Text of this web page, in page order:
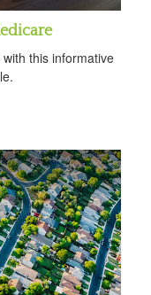
this informative